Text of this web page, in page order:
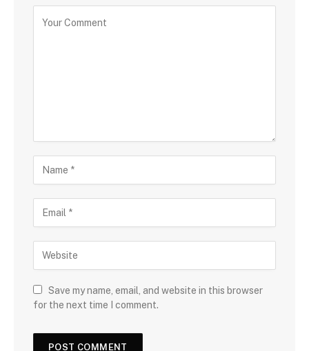
Save my name, email, and website in this browser
for the next time I comment.